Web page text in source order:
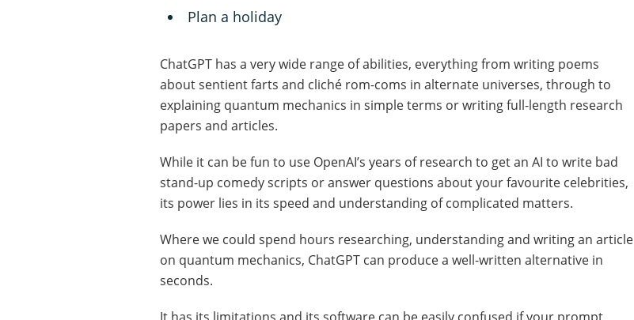
Plan a holiday
ChatGPT has a very wide range of abilities, everything from writing poems
about sentient farts and cliché rom-coms in alternate universes, through to
explaining quantum mechanics in simple terms or writing full-length research
papers and articles.
While it can be fun to use OpenAI’s years of research to get an AI to write bad
stand-up comedy scripts or answer questions about your favourite celebrities,
its power lies in its speed and understanding of complicated matters.
Where we could spend hours researching, understanding and writing an article
on quantum mechanics, ChatGPT can produce a well-written alternative in
seconds.